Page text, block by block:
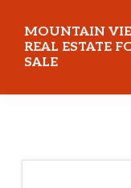
main
content
primary
sidebar
MOUNTAIN
REAL ESTATE
SALE